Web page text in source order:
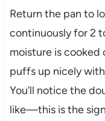
Return the pan to
continuously for 2
moisture is
puffs up nicely
You’ll notice the
like—this is the